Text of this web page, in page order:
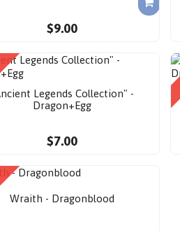
$9.00
Legends Collection" -
Dragon+Egg
$7.00
Wraith - Dragonblood